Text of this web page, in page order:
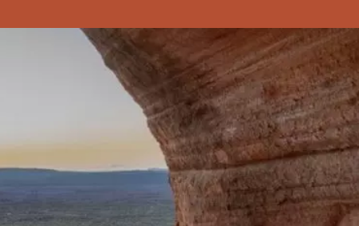
SIGNATURE EVENTS
GOLF EVENTS
ALL EVENTS
ITINERARY BUILDER
PLACES TO STAY
GETTING AROUND
WEDDINGS
PET SERVICES
FAQS
HISTORY OF PAGE